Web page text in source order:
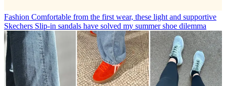
Fashion Comfortable from the first wear, these light and supportive
Skechers Slip-in sandals have solved my summer shoe dilemma